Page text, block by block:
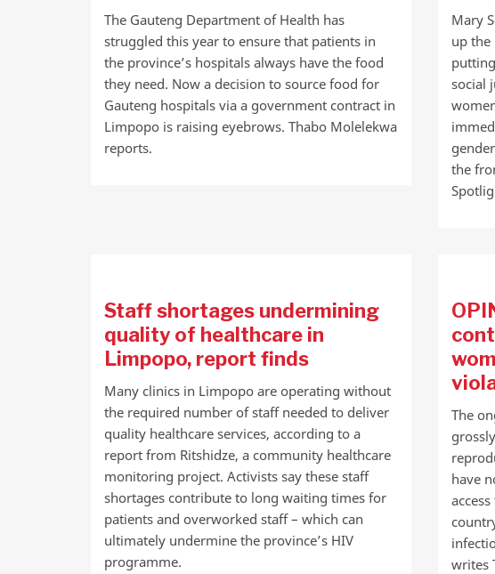
The Gauteng Department of Health has
struggled this year to ensure that patients in
the province’s hospitals always have the food
they need. Now a decision to source food for
Gauteng hospitals via a government contract in
Limpopo is raising eyebrows. Thabo Molelekwa
reports.
Mary
up the
social
the
Staff shortages undermining
quality of healthcare in
Limpopo, report finds
Many clinics in Limpopo are operating without
the required number of staff needed to deliver
quality healthcare services, according to a
report from Ritshidze, a community healthcare
monitoring project. Activists say these staff
shortages contribute to long waiting times for
patients and overworked staff – which can
ultimately undermine the province’s HIV
programme.
The
have
writes